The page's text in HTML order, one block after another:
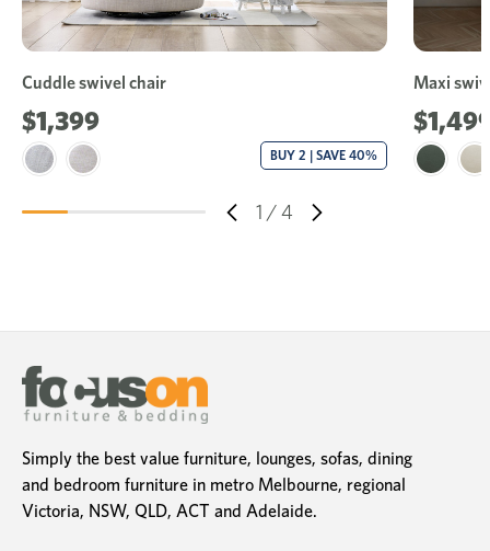
1 /4
Cuddle swivel chair
$1,399
BUY 2 | SAVE 40%
Maxi
Simply the best value furniture, lounges, sofas, dining
and bedroom furniture in metro Melbourne, regional
Victoria, NSW, QLD, ACT and Adelaide.